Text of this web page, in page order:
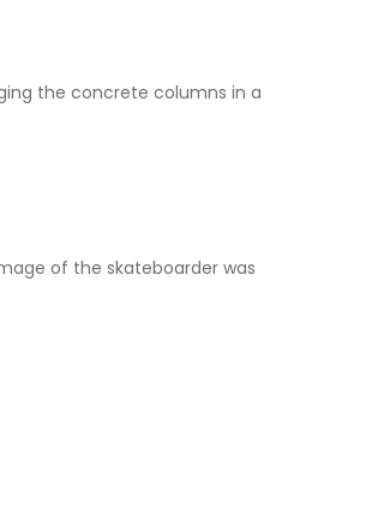
the concrete columns in a
of the skateboarder was